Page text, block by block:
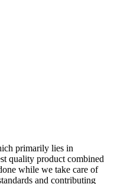
primarily lies in
quality product combined
while we take care of
and contributing